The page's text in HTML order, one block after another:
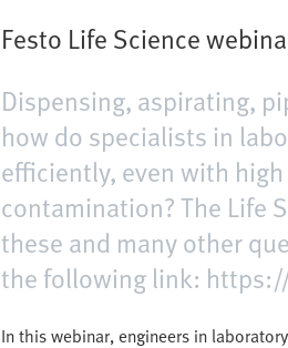
Festo Life Science
Dispensing, aspirating,
how do specialists in
efficiently, even with
contamination? The Life
these and many other
the following link:
In this webinar, engineers in